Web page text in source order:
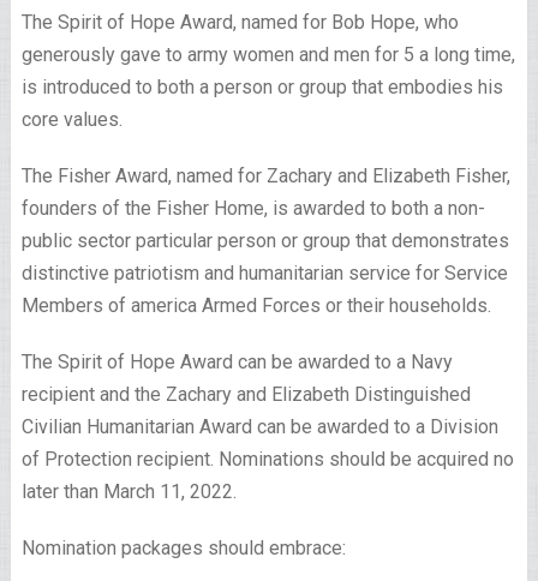
The Spirit of Hope Award, named for Bob Hope, who
generously gave to army women and men for 5 a long time,
is introduced to both a person or group that embodies his
core values.
The Fisher Award, named for Zachary and Elizabeth Fisher,
founders of the Fisher Home, is awarded to both a non-
public sector particular person or group that demonstrates
distinctive patriotism and humanitarian service for Service
Members of america Armed Forces or their households.
The Spirit of Hope Award can be awarded to a Navy
recipient and the Zachary and Elizabeth Distinguished
Civilian Humanitarian Award can be awarded to a Division
of Protection recipient. Nominations should be acquired no
later than March 11, 2022.
Nomination packages should embrace: